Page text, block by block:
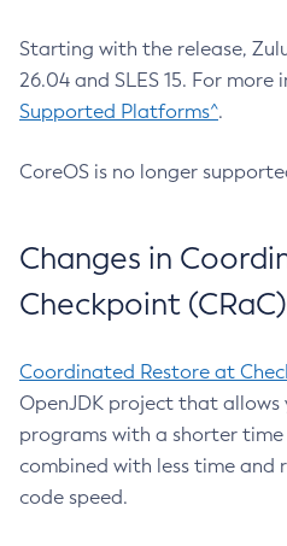
Starting with the release,
26.04 and SLES 15. For
Supported Platforms^.
CoreOS is no longer
Changes in
Checkpoint (CRaC)
Coordinated Restore at
OpenJDK project that
programs with a shorter
combined with less time and
code speed.